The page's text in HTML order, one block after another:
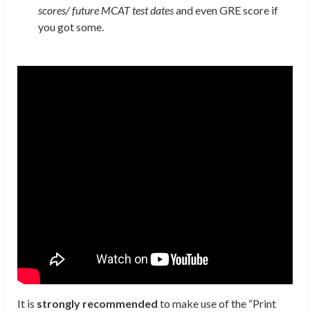
scores/ future MCAT test datesand even GRE score if
you got some.
It is strongly recommended to make use of the “Print